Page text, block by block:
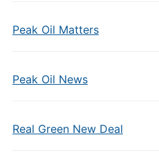
Peak Oil Matters
Peak Oil News
Real Green New Deal